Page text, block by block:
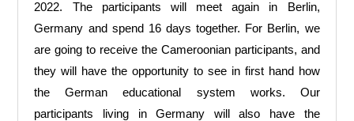
2022. The participants will meet again in Berlin,
Germany and spend 16 days together. For Berlin, we
are going to receive the Cameroonian participants, and
they will have the opportunity to see in first hand how
the German educational system works. Our
participants living in Germany will also have the